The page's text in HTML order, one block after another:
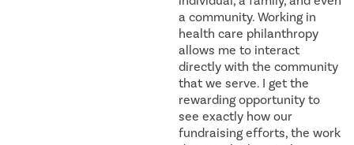
a community. Working in
health care philanthropy
allows me to interact
directly with the community
that we serve. I get the
rewarding opportunity to
see exactly how our
fundraising efforts, the work